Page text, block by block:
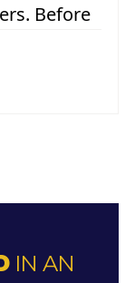
Before
desire to
IN AN